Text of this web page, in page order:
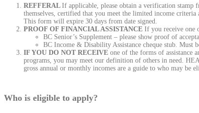
REFFERAL If applicable, please obtain a verification
themselves, certified that you meet the limited income
This form will expire 30 days from date signed.
PROOF OF FINANCIAL ASSISTANCE If you receive one
BC Senior’s Supplement – please show proof of
BC Income & Disability Assistance cheque stub. Must
IF YOU DO NOT RECEIVE one of the forms of assistance
programs, you may meet our definition of others in need.
gross annual or monthly incomes are a guide to who may be
Who is eligible to apply?